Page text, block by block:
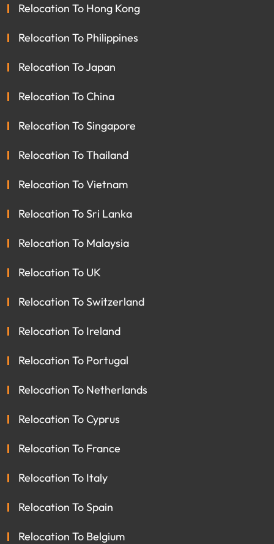
Relocation To Hong Kong
Relocation To Philippines
Relocation To Japan
Relocation To China
Relocation To Singapore
Relocation To Thailand
Relocation To Vietnam
Relocation To Sri Lanka
Relocation To Malaysia
Relocation To UK
Relocation To Switzerland
Relocation To Ireland
Relocation To Portugal
Relocation To Netherlands
Relocation To Cyprus
Relocation To France
Relocation To Italy
Relocation To Spain
Relocation To Belgium